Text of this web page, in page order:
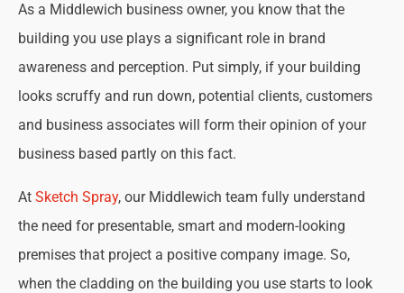
As a Middlewich business owner, you know that the
building you use plays a significant role in brand
awareness and perception. Put simply, if your building
looks scruffy and run down, potential clients, customers
and business associates will form their opinion of your
business based partly on this fact.
At Sketch Spray, our Middlewich team fully understand
the need for presentable, smart and modern-looking
premises that project a positive company image. So,
when the cladding on the building you use starts to look